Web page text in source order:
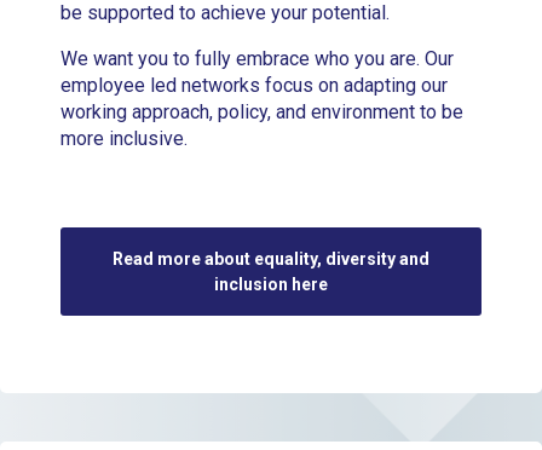
be supported to achieve your potential.
We want you to fully embrace who you are. Our
employee led networks focus on adapting our
working approach, policy, and environment to be
more inclusive.
Read more about equality, diversity and
inclusion here